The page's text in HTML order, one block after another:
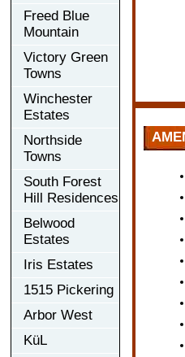
Freed Blue
Mountain
Victory Green
Towns
Winchester
Estates
Northside
Towns
South Forest
Hill Residences
Belwood
Estates
Iris Estates
1515 Pickering
Arbor West
KüL